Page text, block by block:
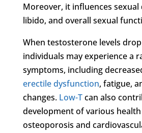
Moreover, it influences sexual
libido, and overall sexual
When testosterone levels
individuals may experience a
symptoms, including
erectile dysfunction, fatigue,
changes. Low-Tcan also
development of various health
osteoporosis and